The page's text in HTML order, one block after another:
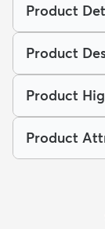
Product
Product
Product
Product